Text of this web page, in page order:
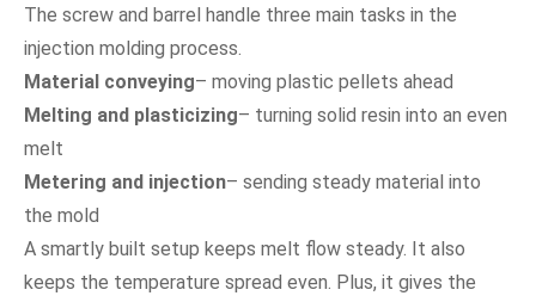
The screw and barrel handle three main tasks in the
injection molding process.
Material conveying– moving plastic pellets ahead
Melting and plasticizing– turning solid resin into an even
melt
Metering and injection– sending steady material into
the mold
A smartly built setup keeps melt flow steady. It also
keeps the temperature spread even. Plus, it gives the